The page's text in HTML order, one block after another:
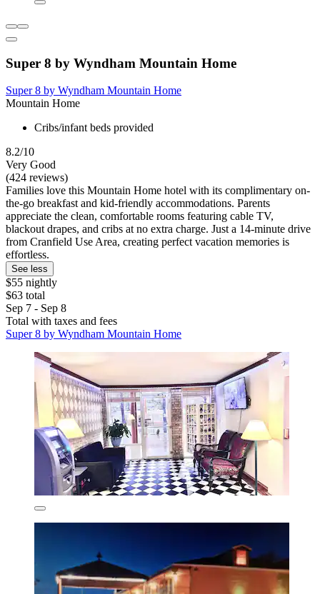
Super 8 by Wyndham Mountain Home
Super 8 by Wyndham Mountain Home
Mountain Home
Cribs/infant beds provided
8.2/10
Very Good
(424 reviews)
Families love this Mountain Home hotel with its complimentary on-
the-go breakfast and kid-friendly accommodations. Parents
appreciate the clean, comfortable rooms featuring cable TV,
blackout drapes, and cribs at no extra charge. Just a 14-minute drive
from Cranfield Use Area, creating perfect vacation memories is
effortless.
See less
$55 nightly
$63 total
Sep 7 - Sep 8
Total with taxes and fees
Super 8 by Wyndham Mountain Home